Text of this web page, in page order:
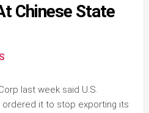
Chinese State
last week said U.S.
it to stop exporting its